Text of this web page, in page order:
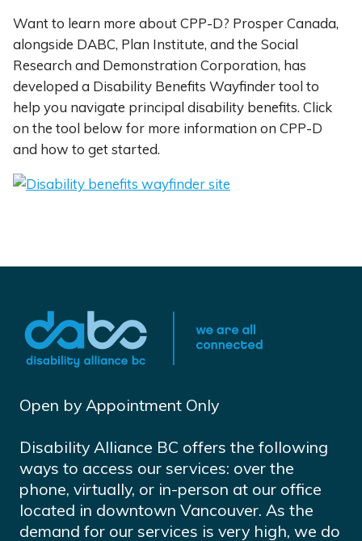
Want to learn more about CPP-D? Prosper Canada,
alongside DABC, Plan Institute, and the Social
Research and Demonstration Corporation, has
developed a Disability Benefits Wayfinder tool to
help you navigate principal disability benefits. Click
on the tool below for more information on CPP-D
and how to get started.
Open by Appointment Only
Disability Alliance BC offers the following
ways to access our services: over the
phone, virtually, or in-person at our office
located in downtown Vancouver. As the
demand for our services is very high, we do